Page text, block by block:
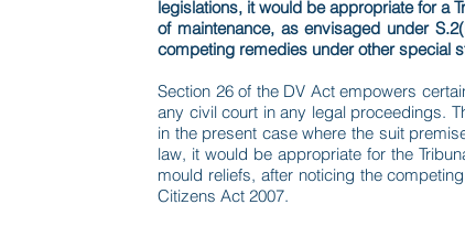
legislations, it would be appropriate for a
of maintenance, as envisaged under
competing remedies under other special
Section 26 of the DV Act empowers
any civil court in any legal proceedings.
in the present case where the suit
law, it would be appropriate for the
mould reliefs, after noticing the
Citizens Act 2007.